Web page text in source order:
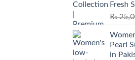
Fresh
₨
Pearl
in